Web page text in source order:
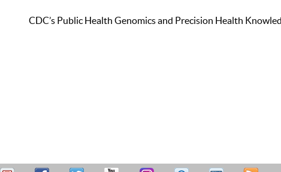
CDC’s Public Health Genomics and Precision Health